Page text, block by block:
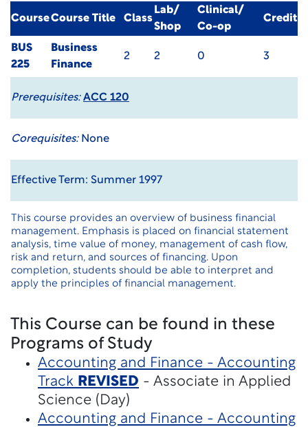
CourseCourse Title Class
Lab/
Shop
Clinical/
Co-op
Credit
BUS
225
Business
Finance
2 2 0 3
Prerequisites: ACC 120
Corequisites:None
Effective Term: Summer 1997
This course provides an overview of business financial
management. Emphasis is placed on financial statement
analysis, time value of money, management of cash flow,
risk and return, and sources of financing. Upon
completion, students should be able to interpret and
apply the principles of financial management.
This Course can be found in these
Programs of Study
Accounting and Finance - Accounting
Track REVISED - Associate in Applied
Science (Day)
Accounting and Finance - Accounting